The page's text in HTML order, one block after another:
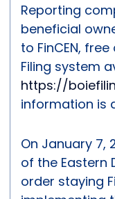
Reporting
beneficial
to FinCEN, free
Filing system
https://
information is
On January 7,
of the Eastern
order staying